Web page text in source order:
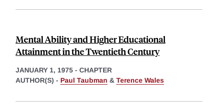
Mental Ability and Higher Educational
Attainment in the Twentieth Century
JANUARY 1, 1975 - CHAPTER
AUTHOR(S) - Paul Taubman & Terence Wales